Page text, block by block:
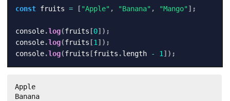
const fruits = ["Apple" , "Banana" , "Mango"] ;
console.log(fruits [0] ) ;
console.log(fruits [1 ] ) ;
console.log(fruits [fruits .length - 1 ] ) ;
Apple
Banana